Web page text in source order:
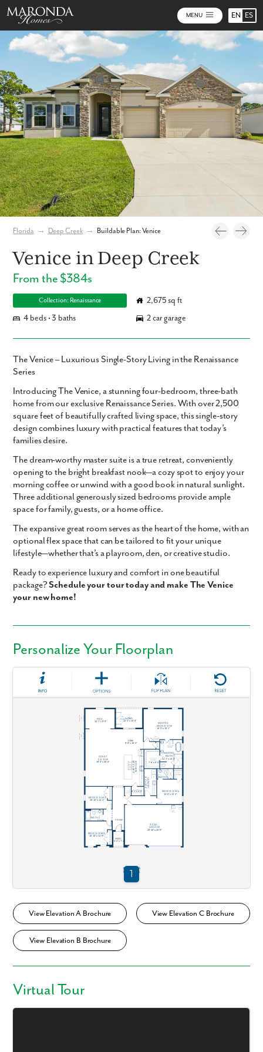
MENU EN ES
Florida → Deep Creek → Buildable Plan: Venice
Venice in Deep Creek
From the $384s
Collection: Renaissance
2,675 sq ft
4 beds • 3 baths
2 car garage
The Venice – Luxurious Single-Story Living in the Renaissance
Series
IntroducingThe Venice, a stunningfour-bedroom, three-bath
home from our exclusive Renaissance Series. With over2,500
square feetof beautifully crafted living space, this single-story
design combines luxury with practical features that today’s
families desire.
Thedream-worthy master suite is a true retreat, conveniently
opening to the bright breakfast nook—a cozy spot to enjoy your
morning coffee or unwind with a good book in natural sunlight.
Three additional generously sized bedrooms provide ample
space for family, guests, or a home office.
The expansivegreat roomserves as the heart of the home, with an
optionalflex spacethat can be tailored to fit your unique
lifestyle—whether that’s a playroom, den, or creative studio.
Ready to experience luxury and comfort in one beautiful
package?Schedule your tour today and make The Venice
your new home!
Personalize Your Floorplan
View Elevation A Brochure View Elevation C Brochure
View Elevation B Brochure
Virtual Tour
Photos Personalize Your Floorplan Virtual Tour